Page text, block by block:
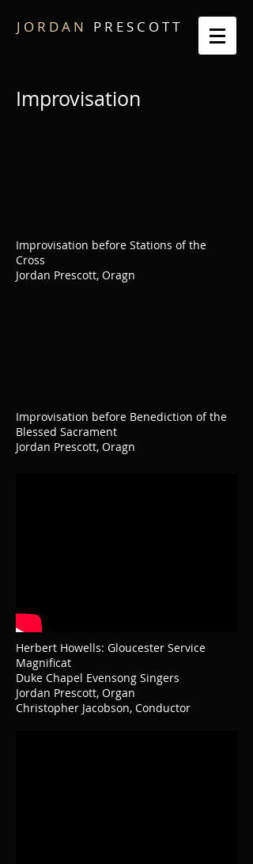
J O R D A N P R E S C O T T
Improvisation
Improvisation before Stations of the
Cross
Jordan Prescott, Oragn
Improvisation before Benediction of the
Blessed Sacrament
Jordan Prescott, Oragn
Herbert Howells: Gloucester Service
Magnificat
Duke Chapel Evensong Singers
Jordan Prescott, Organ
Christopher Jacobson, Conductor